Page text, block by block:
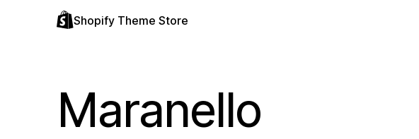
Shopify Theme Store
Maranello